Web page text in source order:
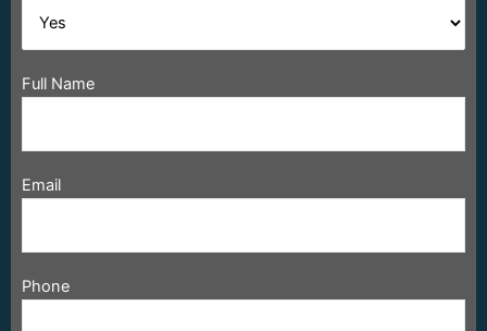
Full Name
Email
Phone